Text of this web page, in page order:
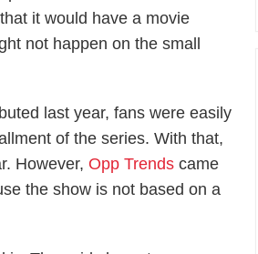
it would have a movie
not happen on the small
last year, fans were easily
of the series. With that,
However,Opp Trends came
the show is not based on a